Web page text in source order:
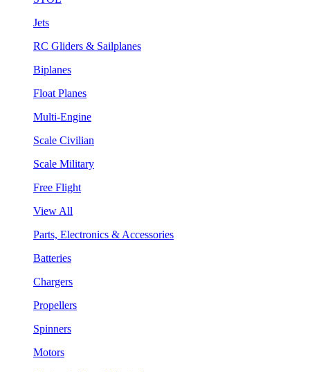
Jets
RC Gliders & Sailplanes
Biplanes
Float Planes
Multi-Engine
Scale Civilian
Scale Military
Free Flight
View All
Parts, Electronics & Accessories
Batteries
Chargers
Propellers
Spinners
Motors